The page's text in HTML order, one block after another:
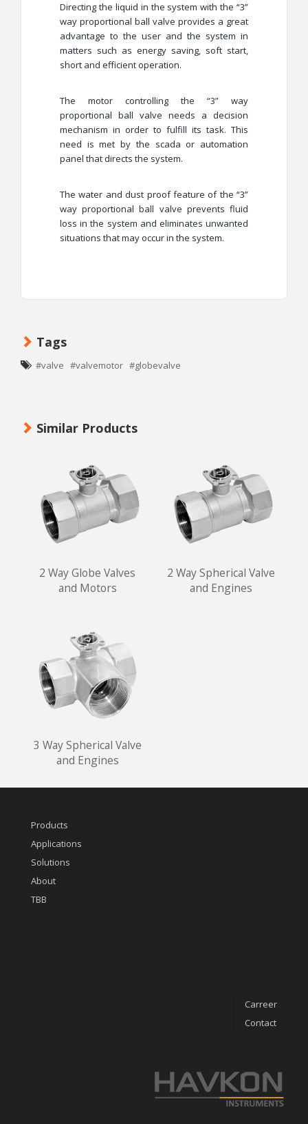
Directing the liquid in the system with the “3”
way proportional ball valve provides a great
advantage to the user and the system in
matters such as energy saving, soft start,
short and efficient operation.
The motor controlling the “3” way
proportional ball valve needs a decision
mechanism in order to fulfill its task. This
need is met by the scada or automation
panel that directs the system.
The water and dust proof feature of the “3”
way proportional ball valve prevents fluid
loss in the system and eliminates unwanted
situations that may occur in the system.
Tags
#valve #valvemotor #globevalve
Similar Products
2 Way Globe Valves
and Motors
2 Way Spherical Valve
and Engines
3 Way Spherical Valve
and Engines
Products
Applications
Solutions
About
TBB
Carreer
Contact